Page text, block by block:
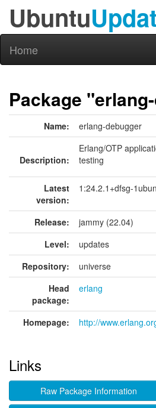
Ubuntu
Home
Package
Name: erlang-debugger
Description:
Erlang/OTP
testing
Latest
version:
1:24.2.1+dfsg-
Release:
jammy (22.04)
Level:
updates
Repository:
universe
Head
package:
erlang
Homepage: http://
Links
Raw Package Information